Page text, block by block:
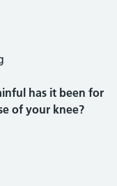
has it been for
of your knee?